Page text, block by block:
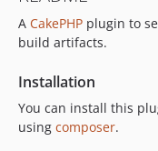
A CakePHP plugin to
build artifacts.
Installation
You can install this
using composer.